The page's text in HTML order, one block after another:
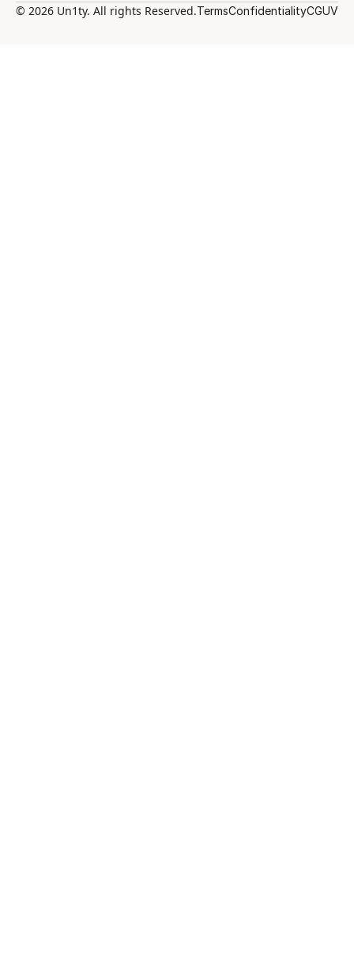
© 2026 Un1ty. All rights Reserved.TermsConfidentialityCGUV